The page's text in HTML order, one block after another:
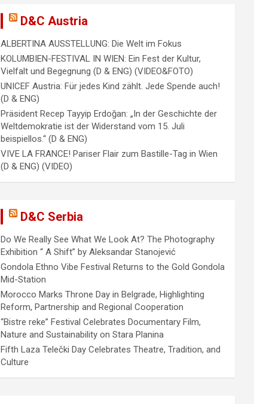
D&C Austria
ALBERTINA AUSSTELLUNG: Die Welt im Fokus
KOLUMBIEN-FESTIVAL IN WIEN: Ein Fest der Kultur,
Vielfalt und Begegnung (D & ENG) (VIDEO&FOTO)
UNICEF Austria: Für jedes Kind zählt. Jede Spende auch!
(D & ENG)
Präsident Recep Tayyip Erdoğan: „In der Geschichte der
Weltdemokratie ist der Widerstand vom 15. Juli
beispiellos.“ (D & ENG)
VIVE LA FRANCE! Pariser Flair zum Bastille-Tag in Wien
(D & ENG) (VIDEO)
D&C Serbia
Do We Really See What We Look At? The Photography
Exhibition “ A Shift” by Aleksandar Stanojević
Gondola Ethno Vibe Festival Returns to the Gold Gondola
Mid-Station
Morocco Marks Throne Day in Belgrade, Highlighting
Reform, Partnership and Regional Cooperation
“Bistre reke” Festival Celebrates Documentary Film,
Nature and Sustainability on Stara Planina
Fifth Laza Telečki Day Celebrates Theatre, Tradition, and
Culture